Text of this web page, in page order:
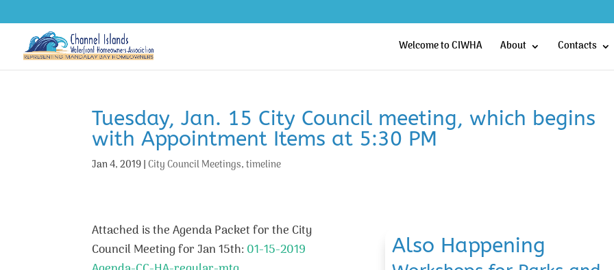
Welcome to CIWHA About Contacts
Tuesday, Jan. 15 City Council meeting, which begins
with Appointment Items at 5:30 PM
Jan 4, 2019|City Council Meetings,timeline
Attached is the Agenda Packet for the City
Council Meeting for Jan 15th: 01-15-2019
Also Happening